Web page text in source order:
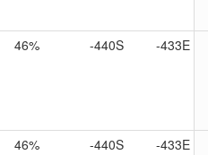
46% -440S -433E
46% -440S -433E